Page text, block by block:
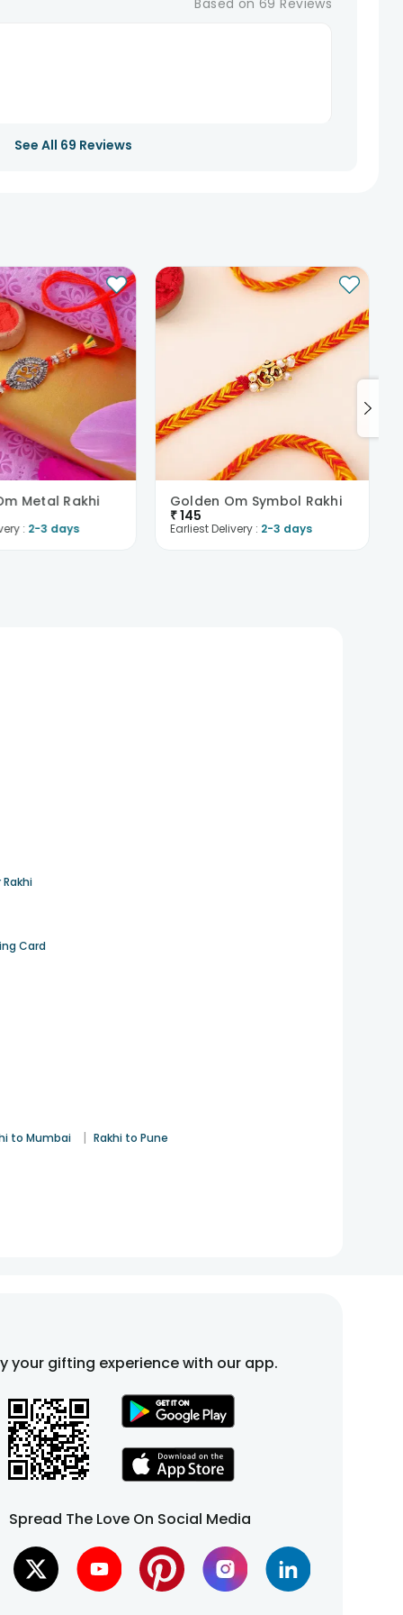
See All 69 Reviews
Metal Rakhi
: 2-3 days
Golden Om Symbol Rakhi
₹145
Earliest Delivery : 2-3 days
Card
to Mumbai | Rakhi to Pune
your gifting experience with our app.
Spread The Love On Social Media